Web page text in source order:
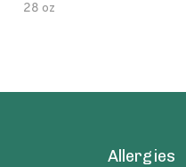
28 oz
Allergies